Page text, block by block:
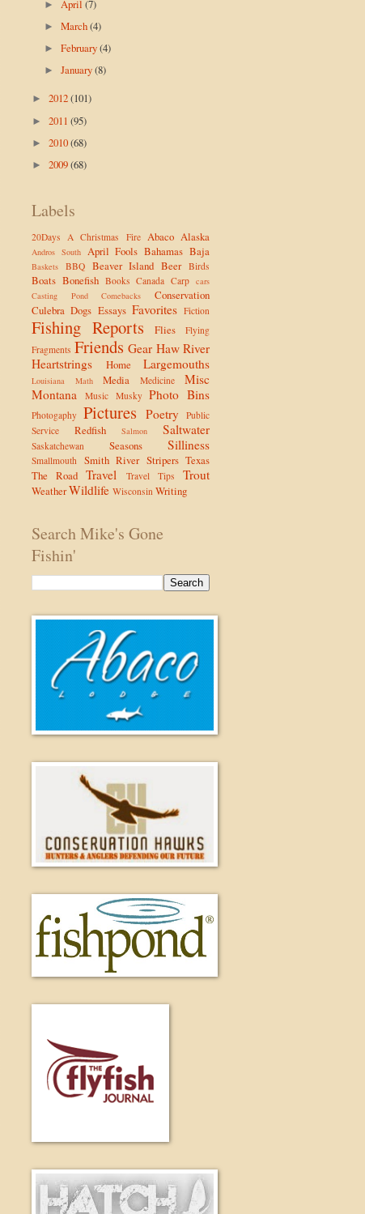
► April(7)
►March(4)
►February(4)
►January(8)
► 2012(101)
► 2011 (95)
► 2010(68)
► 2009(68)
Labels
20Days A Christmas Fire Abaco Alaska
Andros South April Fools Bahamas Baja
Baskets BBQ Beaver Island Beer Birds
Boats Bonefish Books Canada Carp cars
Casting Pond
Comebacks
Conservation
Culebra Dogs Essays Favorites Fiction
Fishing Reports Flies
Flying
Fragments Friends Gear Haw River
Heartstrings
Home Largemouths
Louisiana Math Media Medicine
Misc
Montana
Music Musky Photo Bins
Photogaphy Pictures Poetry
Public
Service
Redfish Salmon Saltwater
Saskatchewan Seasons Silliness
Smallmouth Smith River Stripers Texas
The Road Travel Travel Tips Trout
WeatherWildlife Wisconsin Writing
Search Mike's Gone
Fishin'